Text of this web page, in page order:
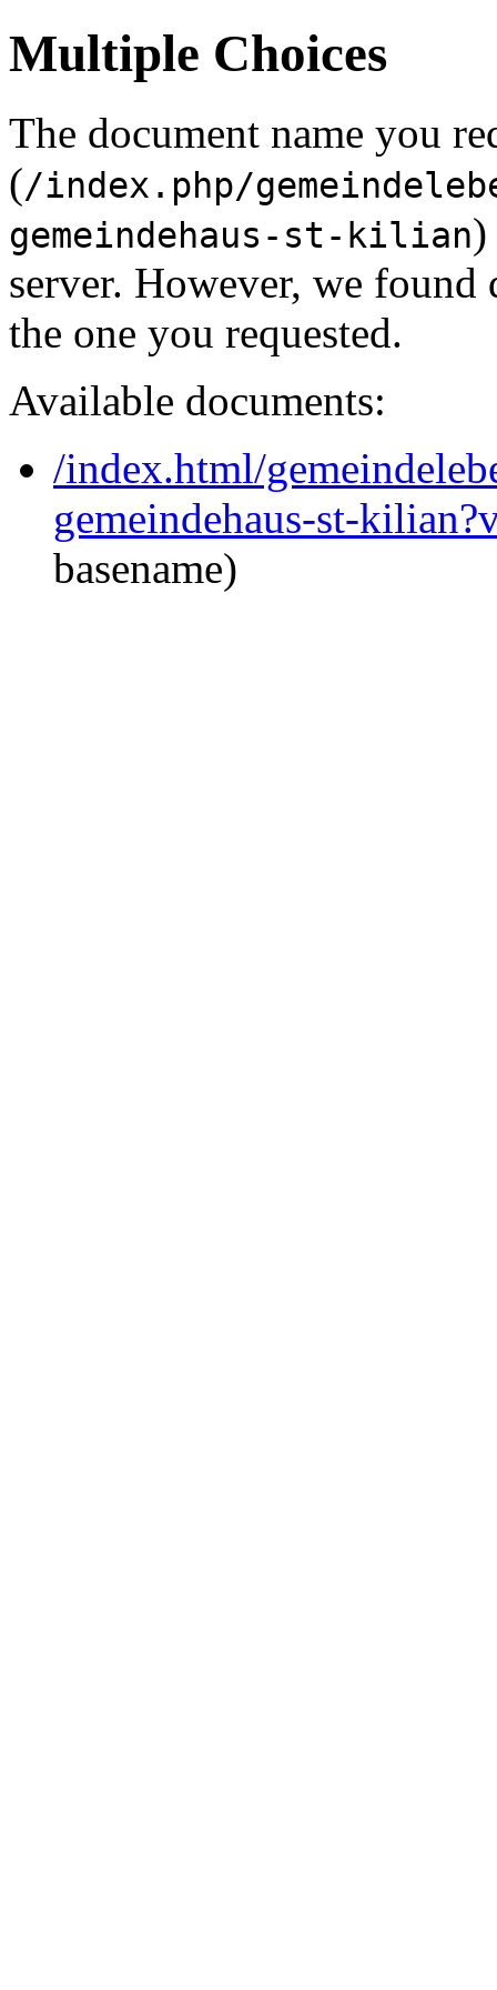
Multiple Choices
The document name you
(/index.php/
gemeindehaus-st-kilian)
server. However, we
the one you requested.
Available documents:
/index.html/
gemeindehaus-st-
basename)